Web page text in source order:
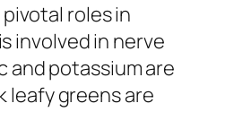
roles in
involved in nerve
and potassium are
leafy greens are